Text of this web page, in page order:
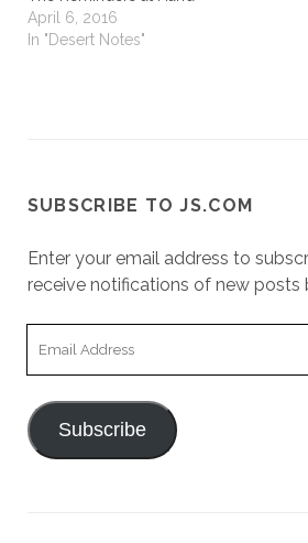
April 6, 2016
In "Desert Notes"
SUBSCRIBE TO JS.COM
Enter your email address to
receive notifications of new posts
Subscribe